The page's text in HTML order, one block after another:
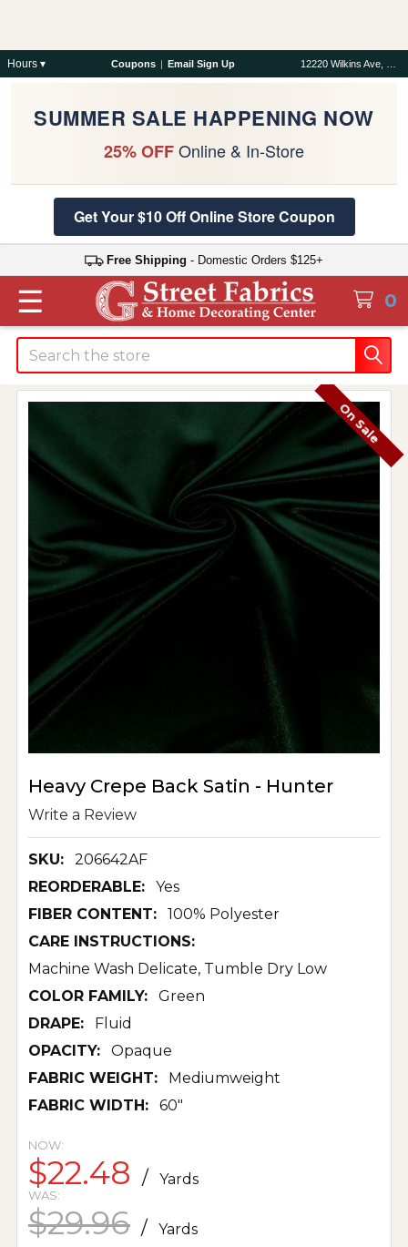
Hours ▾ Coupons | Email Sign Up
SUMMER SALE HAPPENING NOW
25% OFFOnline & In-Store
Get Your $10 Off Online Store Coupon
Free Shipping - Domestic Orders $125+
0
☰
Search
Heavy Crepe Back Satin - Hunter
Write a Review
SKU:
206642AF
REORDERABLE:
Yes
FIBER CONTENT:
100% Polyester
CARE INSTRUCTIONS:
Machine Wash Delicate, Tumble Dry Low
COLOR FAMILY:
Green
DRAPE:
Fluid
OPACITY:
Opaque
FABRIC WEIGHT:
Mediumweight
FABRIC WIDTH:
60"
On Sale
NOW:
$22.48 / Yards
WAS:
$29.96 /
Yards